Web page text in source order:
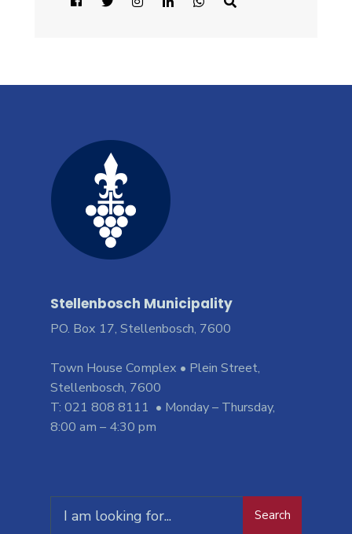
Stellenbosch Municipality
PO. Box 17, Stellenbosch, 7600
Town House Complex • Plein Street,
Stellenbosch, 7600
T: 021 808 8111 • Monday – Thursday,
8:00 am – 4:30 pm
Search